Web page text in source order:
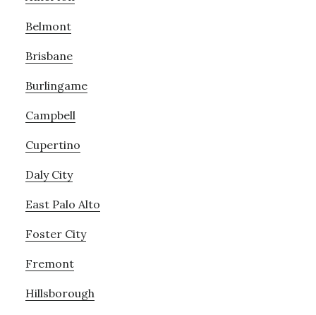
Belmont
Brisbane
Burlingame
Campbell
Cupertino
Daly City
East Palo Alto
Foster City
Fremont
Hillsborough